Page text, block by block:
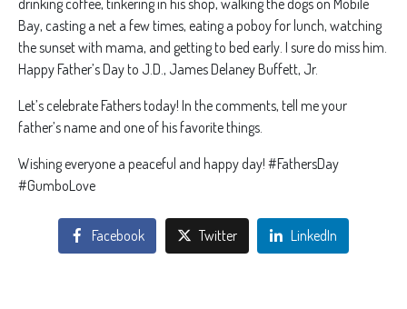
Bay, casting a net a few times, eating a poboy for lunch, watching
the sunset with mama, and getting to bed early. I sure do miss him.
Happy Father’s Day to J.D., James Delaney Buffett, Jr.
Let’s celebrate Fathers today! In the comments, tell me your
father’s name and one of his favorite things.
Wishing everyone a peaceful and happy day! #FathersDay
#GumboLove
Facebook Twitter LinkedIn